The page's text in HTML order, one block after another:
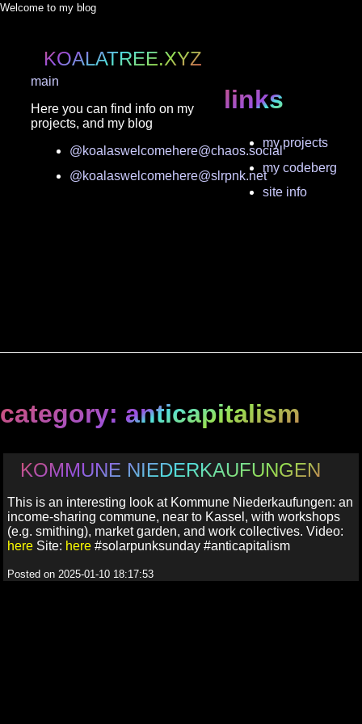
Welcome to my blog
KOALATREE.XYZ
main
Here you can find info on my
projects, and my blog
@koalaswelcomehere@chaos.social
@koalaswelcomehere@slrpnk.net
links
my projects
my codeberg
site info
category: anticapitalism
KOMMUNE NIEDERKAUFUNGEN
This is an interesting look at Kommune Niederkaufungen: an
income-sharing commune, near to Kassel, with workshops
(e.g. smithing), market garden, and work collectives. Video:
here Site: here #solarpunksunday #anticapitalism
Posted on 2025-01-10 18:17:53